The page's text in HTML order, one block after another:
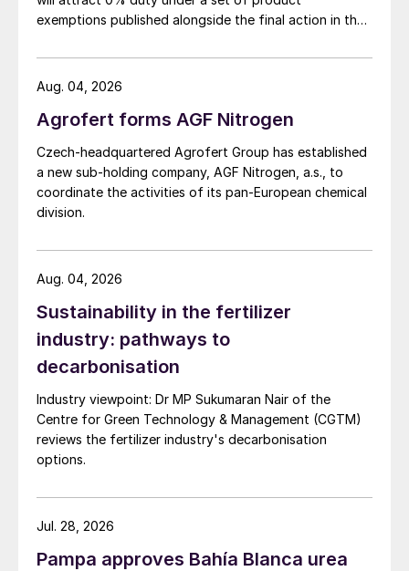
exemptions published alongside the final action in the
investigation.
Agrofert forms AGF Nitrogen
Czech-headquartered Agrofert Group has established
a new sub-holding company, AGF Nitrogen, a.s., to
coordinate the activities of its pan-European chemical
division.
Aug. 04, 2026
Sustainability in the fertilizer
industry: pathways to
decarbonisation
Industry viewpoint: Dr MP Sukumaran Nair of the
Centre for Green Technology & Management (CGTM)
reviews the fertilizer industry's decarbonisation
options.
Aug. 04, 2026
Pampa approves Bahía Blanca urea
Jul. 28, 2026